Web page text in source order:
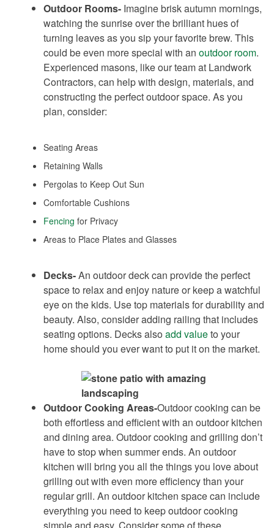
Outdoor Rooms- Imagine brisk autumn mornings,
watching the sunrise over the brilliant hues of
turning leaves as you sip your favorite brew. This
could be even more special with an outdoor room.
Experienced masons, like our team at Landwork
Contractors, can help with design, materials, and
constructing the perfect outdoor space. As you
plan, consider:
Seating Areas
Retaining Walls
Pergolas to Keep Out Sun
Comfortable Cushions
Fencing for Privacy
Areas to Place Plates and Glasses
Decks-An outdoor deck can provide the perfect
space to relax and enjoy nature or keep a watchful
eye on the kids. Use top materials for durability and
beauty. Also, consider adding railing that includes
seating options. Decks also add valueto your
home should you ever want to put it on the market.
Outdoor Cooking Areas-Outdoor cooking can be
both effortless and efficient with an outdoor kitchen
and dining area. Outdoor cooking and grilling don’t
have to stop when summer ends. An outdoor
kitchen will bring you all the things you love about
grilling out with even more efficiency than your
regular grill. An outdoor kitchen space can include
everything you need to keep outdoor cooking
simple and easy. Consider some of these